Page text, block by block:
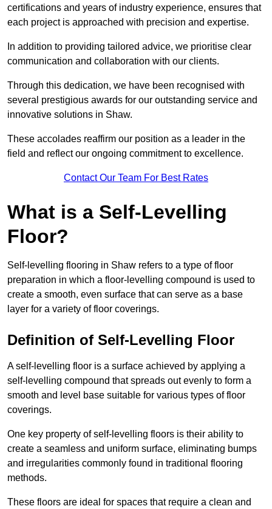
certifications and years of industry experience, ensures that
each project is approached with precision and expertise.
In addition to providing tailored advice, we prioritise clear
communication and collaboration with our clients.
Through this dedication, we have been recognised with
several prestigious awards for our outstanding service and
innovative solutions in Shaw.
These accolades reaffirm our position as a leader in the
field and reflect our ongoing commitment to excellence.
Contact Our Team For Best Rates
What is a Self-Levelling
Floor?
Self-levelling flooring in Shaw refers to a type of floor
preparation in which a floor-levelling compound is used to
create a smooth, even surface that can serve as a base
layer for a variety of floor coverings.
Definition of Self-Levelling Floor
A self-levelling floor is a surface achieved by applying a
self-levelling compound that spreads out evenly to form a
smooth and level base suitable for various types of floor
coverings.
One key property of self-levelling floors is their ability to
create a seamless and uniform surface, eliminating bumps
and irregularities commonly found in traditional flooring
methods.
These floors are ideal for spaces that require a clean and